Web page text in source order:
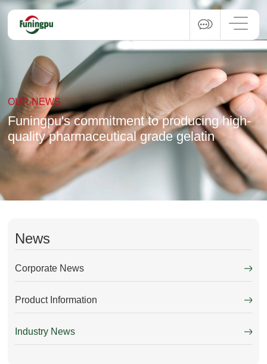
OUR NEWS
Funingpu's commitment to producing high-
quality pharmaceutical grade gelatin
News
Corporate News
Product Information
Industry News